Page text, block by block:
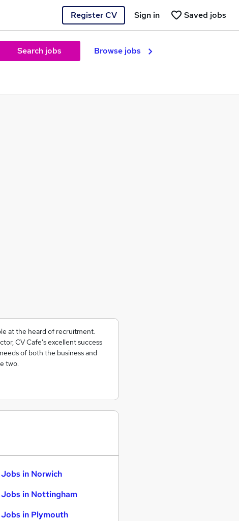
Register CV Saved jobs
Sign in
Search jobs Browse jobs
at the heard of recruitment.
CV Cafe's excellent success
of both the business and
two.
Jobs in Norwich
Jobs in Nottingham
Jobs in Plymouth